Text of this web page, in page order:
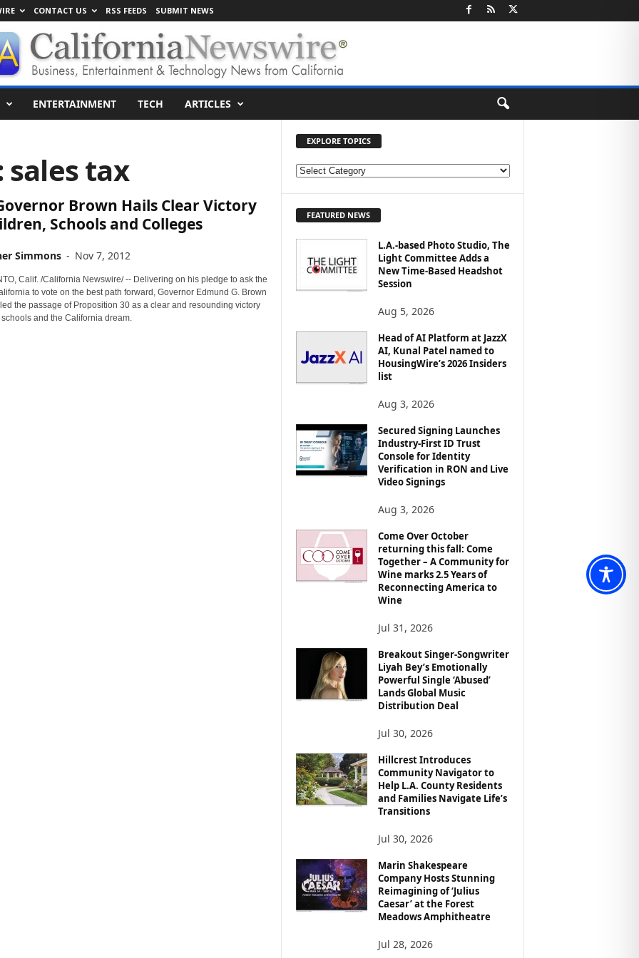
CONTACT US RSS FEEDS SUBMIT NEWS
ENTERTAINMENT TECH ARTICLES
sales tax
Brown Hails Clear Victory
Schools and Colleges
Simmons - Nov 7, 2012
Calif. /California Newswire/ -- Delivering on his pledge to ask the
to vote on the best path forward, Governor Edmund G. Brown
the passage of Proposition 30 as a clear and resounding victory
and the California dream.
EXPLORE TOPICS
E
O
FEATURED NEWS
L.A.-based Photo Studio, The
Light Committee Adds a
New Time-Based Headshot
Session
Aug 5, 2026
Head of AI Platform at JazzX
AI, Kunal Patel named to
HousingWire’s 2026 Insiders
list
Aug 3, 2026
Secured Signing Launches
Industry-First ID Trust
Console for Identity
Verification in RON and Live
Video Signings
Aug 3, 2026
Come Over October
returning this fall: Come
Together – A Community for
Wine marks 2.5 Years of
Reconnecting America to
Wine
Jul 31, 2026
Breakout Singer-Songwriter
Liyah Bey’s Emotionally
Powerful Single ‘Abused’
Lands Global Music
Distribution Deal
Jul 30, 2026
Hillcrest Introduces
Community Navigator to
Help L.A. County Residents
and Families Navigate Life’s
Transitions
Jul 30, 2026
Marin Shakespeare
Company Hosts Stunning
Reimagining of ‘Julius
Caesar’ at the Forest
Meadows Amphitheatre
Jul 28, 2026